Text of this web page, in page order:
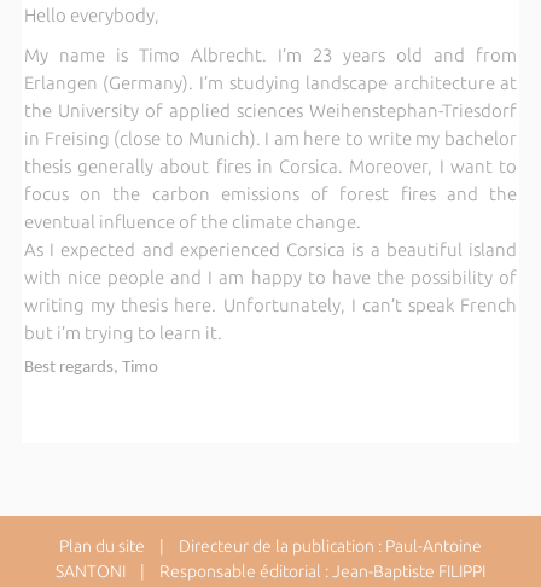
Hello everybody,
My name is Timo Albrecht. I’m 23 years old and from
Erlangen (Germany). I’m studying landscape architecture at
the University of applied sciences Weihenstephan-Triesdorf
in Freising (close to Munich). I am here to write my bachelor
thesis generally about fires in Corsica. Moreover, I want to
focus on the carbon emissions of forest fires and the
eventual influence of the climate change.
As I expected and experienced Corsica is a beautiful island
with nice people and I am happy to have the possibility of
writing my thesis here. Unfortunately, I can’t speak French
but i’m trying to learn it.
Best regards, Timo
Plan du site | Directeur de la publication : Paul-Antoine
SANTONI | Responsable éditorial : Jean-Baptiste FILIPPI